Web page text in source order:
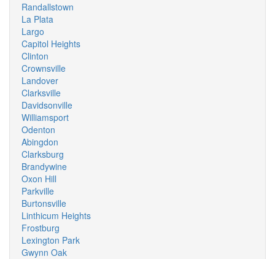
Randallstown
La Plata
Largo
Capitol Heights
Clinton
Crownsville
Landover
Clarksville
Davidsonville
Williamsport
Odenton
Abingdon
Clarksburg
Brandywine
Oxon Hill
Parkville
Burtonsville
Linthicum Heights
Frostburg
Lexington Park
Gwynn Oak